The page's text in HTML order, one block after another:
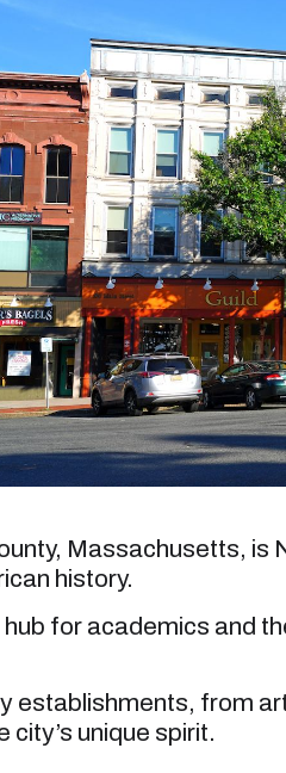
Massachusetts, is
history.
for academics and
establishments, from
unique spirit.